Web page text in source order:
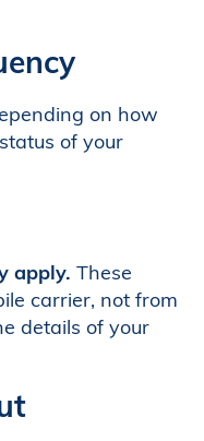
on how
of your
apply. These
carrier, not from
details of your